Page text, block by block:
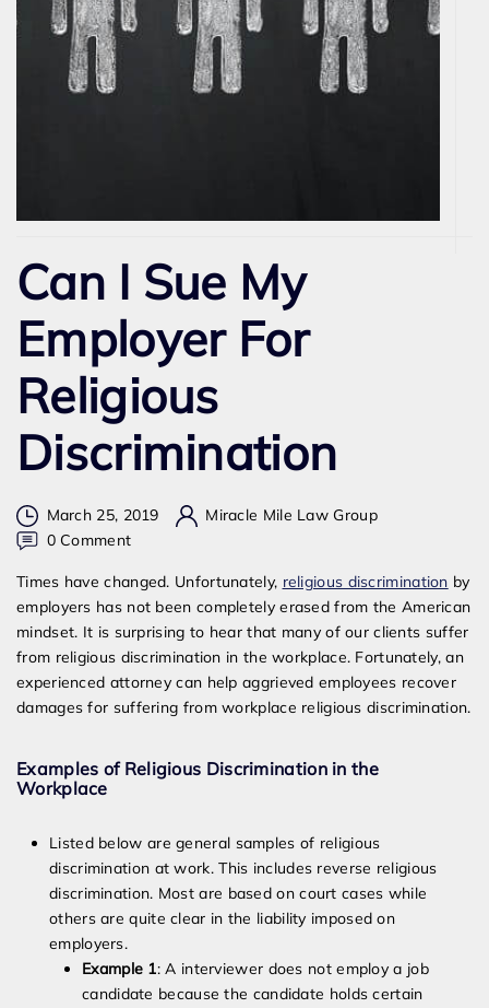
Can I Sue My
Employer For
Religious
Discrimination
March 25, 2019
Miracle Mile Law Group
0 Commenton
I
Sue
My
Employer
For
Religious
Times have changed. Unfortunately, religious discrimination by
employers has not been completely erased from the American
mindset. It is surprising to hear that many of our clients suffer
from religious discrimination in the workplace. Fortunately, an
experienced attorney can help aggrieved employees recover
damages for suffering from workplace religious discrimination.
Examples of Religious Discrimination in the
Workplace
Listed below are general samples of religious
discrimination at work. This includes reverse religious
discrimination. Most are based on court cases while
others are quite clear in the liability imposed on
employers.
Example 1: A interviewer does not employ a job
candidate because the candidate holds certain